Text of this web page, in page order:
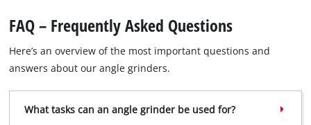
FAQ – Frequently Asked Questions
Here’s an overview of the most important questions and
answers about our angle grinders.
What tasks can an angle grinder be used for?